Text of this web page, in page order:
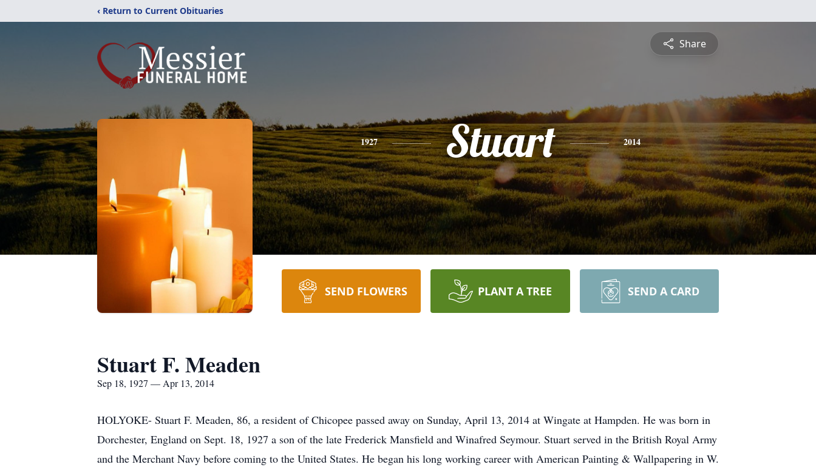
‹ Return to Current Obituaries
Share
1927 Stuart 2014
SEND FLOWERS PLANT A TREE SEND A CARD
Stuart F. Meaden
Sep 18, 1927 — Apr 13, 2014
HOLYOKE- Stuart F. Meaden, 86, a resident of Chicopee passed away on Sunday, April 13, 2014 at Wingate at Hampden. He was born in
Dorchester, England on Sept. 18, 1927 a son of the late Frederick Mansfield and Winafred Seymour. Stuart served in the British Royal Army
and the Merchant Navy before coming to the United States. He began his long working career with American Painting & Wallpapering in W.